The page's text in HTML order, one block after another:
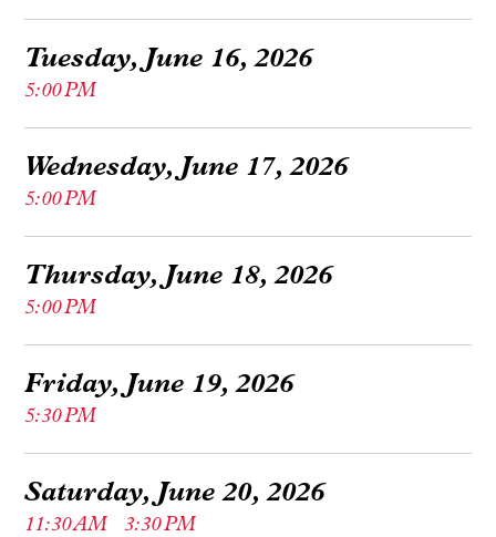
Tuesday, June 16, 2026
5:00 PM
Wednesday, June 17, 2026
5:00 PM
Thursday, June 18, 2026
5:00 PM
Friday, June 19, 2026
5:30 PM
Saturday, June 20, 2026
11:30 AM 3:30 PM